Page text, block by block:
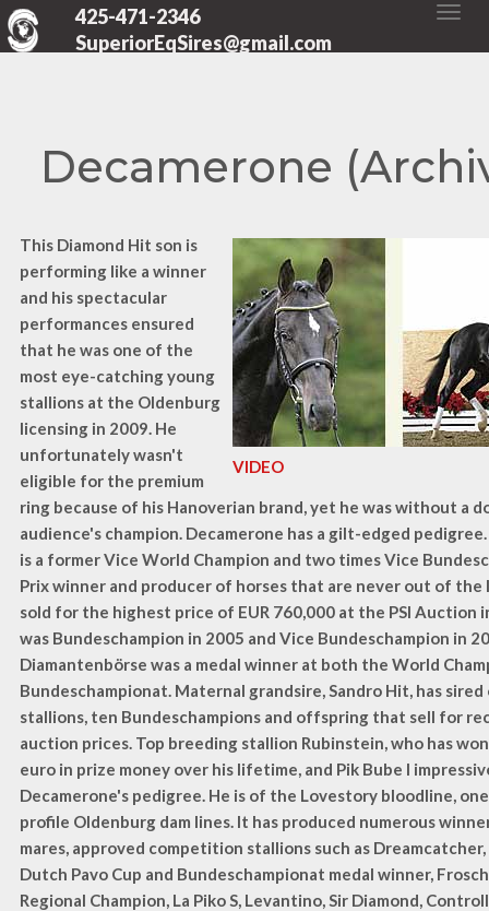
425-471-2346
SuperiorEqSires@gmail.com
Decamerone
VIDEO
This Diamond Hit son is
performing like a winner
and his spectacular
performances ensured
that he was one of the
most eye-catching young
stallions at the Oldenburg
licensing in 2009. He
unfortunately wasn't
eligible for the premium
ring because of his Hanoverian brand, yet he was without a
audience's champion. Decamerone has a gilt-edged
is a former Vice World Champion and two times Vice
Prix winner and producer of horses that are never out of the
sold for the highest price of EUR 760,000 at the PSI Auction
was Bundeschampion in 2005 and Vice Bundeschampion in
Diamantenbörse was a medal winner at both the World
Bundeschampionat. Maternal grandsire, Sandro Hit, has
stallions, ten Bundeschampions and offspring that sell for
auction prices. Top breeding stallion Rubinstein, who has
euro in prize money over his lifetime, and Pik Bube I
Decamerone's pedigree. He is of the Lovestory bloodline,
profile Oldenburg dam lines. It has produced numerous
mares, approved competition stallions such as
Dutch Pavo Cup and Bundeschampionat medal winner,
Regional Champion, La Piko S, Levantino, Sir Diamond,